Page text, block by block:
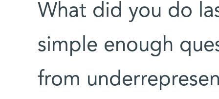
What did you do
simple enough
from